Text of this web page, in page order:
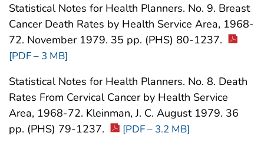
Statistical Notes for Health Planners. No. 9. Breast
Cancer Death Rates by Health Service Area, 1968-
72. November 1979. 35 pp. (PHS) 80-1237.
[PDF – 3 MB]
Statistical Notes for Health Planners. No. 8. Death
Rates From Cervical Cancer by Health Service
Area, 1968-72. Kleinman, J. C. August 1979. 36
pp. (PHS) 79-1237.
[PDF – 3.2 MB]